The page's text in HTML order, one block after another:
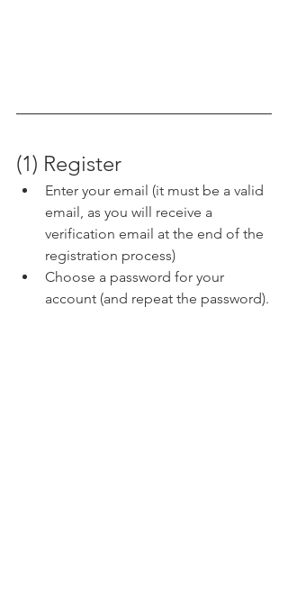
(1) Register
Enter your email (it must be a valid
email, as you will receive a
verification email at the end of the
registration process)
Choose a password for your
account (and repeat the password).